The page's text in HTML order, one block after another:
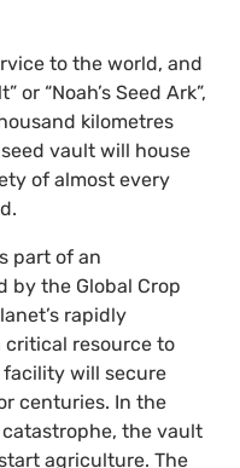
to the world, and
“Noah’s Seed Ark”,
kilometres
vault will house
of almost every
part of an
by the Global Crop
rapidly
resource to
facility will secure
centuries. In the
the vault
agriculture. The